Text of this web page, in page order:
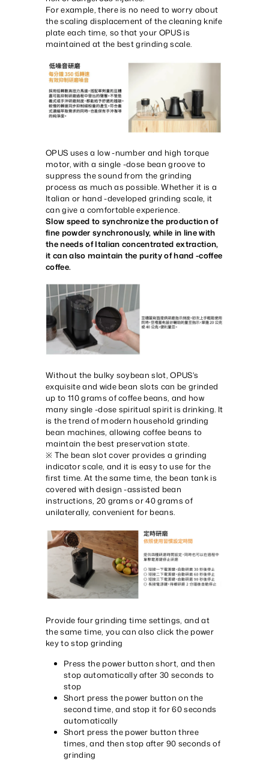
For example, there is no need to worry about
the scaling displacement of the cleaning knife
plate each time, so that your OPUS is
maintained at the best grinding scale.
OPUS uses a low -number and high torque
motor, with a single -dose bean groove to
suppress the sound from the grinding
process as much as possible. Whether it is a
Italian or hand -developed grinding scale, it
can give a comfortable experience.
Slow speed to synchronize the production of
fine powder synchronously, while in line with
the needs of Italian concentrated extraction,
it can also maintain the purity of hand -coffee
coffee.
Without the bulky soybean slot, OPUS's
exquisite and wide bean slots can be grinded
up to 110 grams of coffee beans, and how
many single -dose spiritual spirit is drinking. It
is the trend of modern household grinding
bean machines, allowing coffee beans to
maintain the best preservation state.
※ The bean slot cover provides a grinding
indicator scale, and it is easy to use for the
first time. At the same time, the bean tank is
covered with design -assisted bean
instructions, 20 grams or 40 grams of
unilaterally, convenient for beans.
Provide four grinding time settings, and at
the same time, you can also click the power
key to stop grinding
Press the power button short, and then
stop automatically after 30 seconds to
stop
Short press the power button on the
second time, and stop it for 60 seconds
automatically
Short press the power button three
times, and then stop after 90 seconds of
grinding